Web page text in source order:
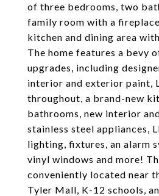
of three bedrooms, two
family room with a
kitchen and dining area
The home features a bevy
upgrades, including
interior and exterior paint,
throughout, a brand-new
bathrooms, new interior
stainless steel appliances,
lighting, fixtures, an alarm
vinyl windows and more!
conveniently located near
Tyler Mall, K-12 schools,